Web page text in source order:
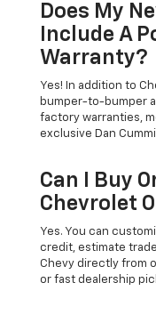
Does My
Include A
Warranty?
Yes! In addition to
bumper-to-bumper
factory warranties,
exclusive Dan
Can I Buy
Chevrolet
Yes. You can
credit, estimate
Chevy directly from
or fast dealership